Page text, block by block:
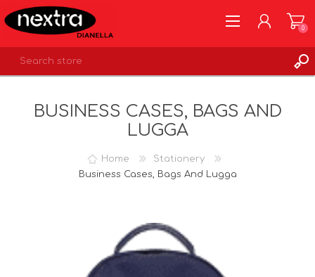
LOG IN
0
BUSINESS CASES, BAGS AND
LUGGA
Home
Stationery
Business Cases, Bags And Lugga